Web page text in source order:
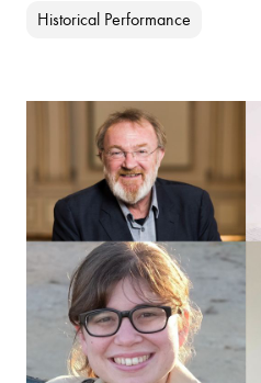
Historical Performance